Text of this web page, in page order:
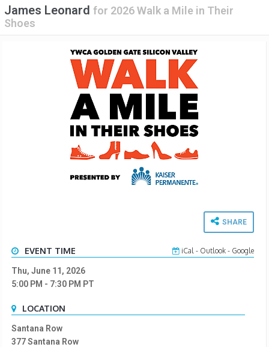
James Leonard for 2026 Walk a Mile in Their
Shoes
SHARE
EVENT TIME iCal - Outlook- Google
Thu, June 11, 2026
5:00 PM - 7:30 PM PT
LOCATION
Santana Row
377 Santana Row